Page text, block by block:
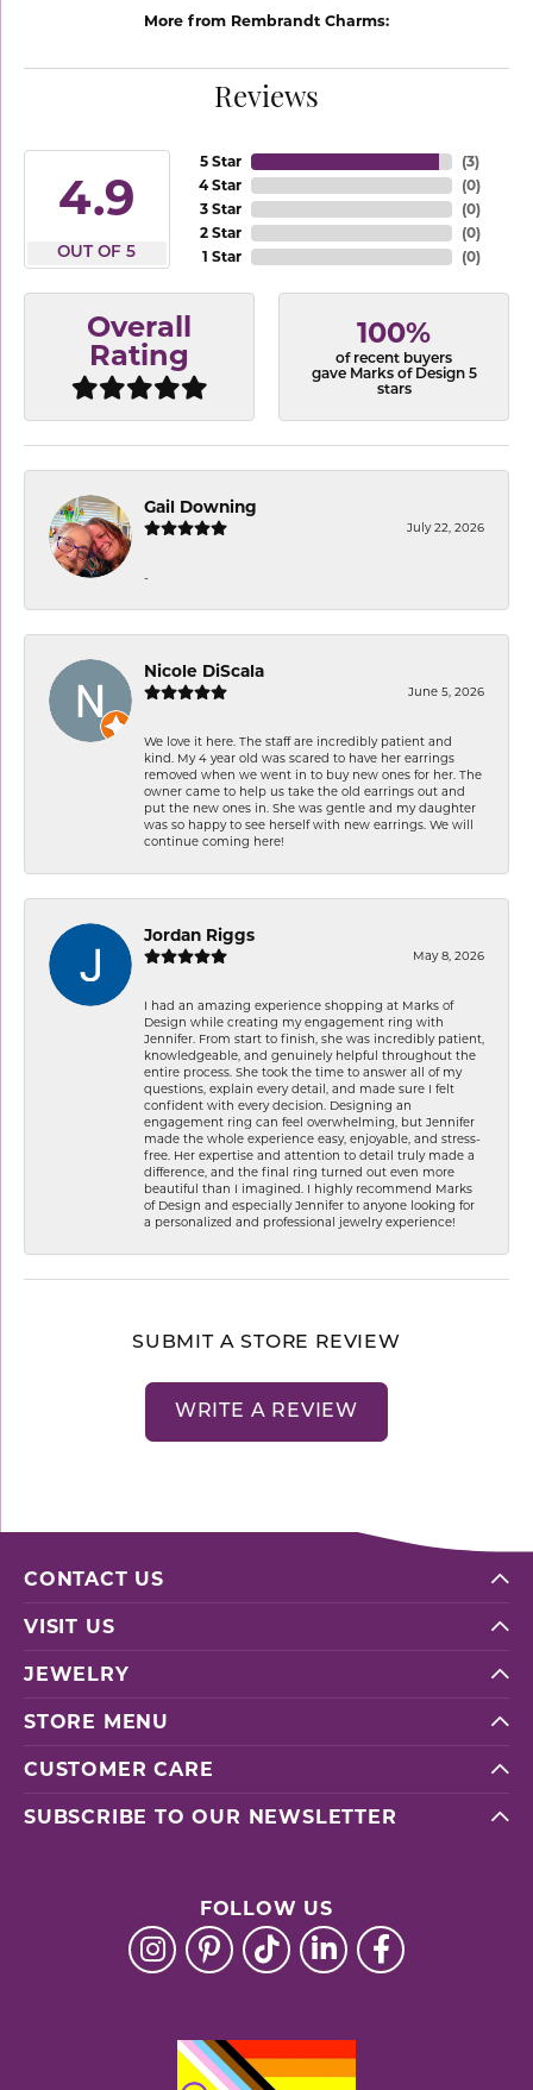
More from Rembrandt Charms:
Reviews
4.9
OUT OF 5
5 Star
4 Star
3 Star
2 Star
1 Star
(3)
(0)
(0)
(0)
(0)
Overall
Rating
100%
of recent buyers
gave Marks of Design 5
stars
Gail Downing
July 22, 2026
-
Nicole DiScala
June 5, 2026
We love it here. The staff are incredibly patient and
kind. My 4 year old was scared to have her earrings
removed when we went in to buy new ones for her. The
owner came to help us take the old earrings out and
put the new ones in. She was gentle and my daughter
was so happy to see herself with new earrings. We will
continue coming here!
Jordan Riggs
May 8, 2026
I had an amazing experience shopping at Marks of
Design while creating my engagement ring with
Jennifer. From start to finish, she was incredibly patient,
knowledgeable, and genuinely helpful throughout the
entire process. She took the time to answer all of my
questions, explain every detail, and made sure I felt
confident with every decision. Designing an
engagement ring can feel overwhelming, but Jennifer
made the whole experience easy, enjoyable, and stress-
free. Her expertise and attention to detail truly made a
difference, and the final ring turned out even more
beautiful than I imagined. I highly recommend Marks
of Design and especially Jennifer to anyone looking for
a personalized and professional jewelry experience!
SUBMIT A STORE REVIEW
WRITE A REVIEW
CONTACT US
VISIT US
JEWELRY
STORE MENU
CUSTOMER CARE
SUBSCRIBE TO OUR NEWSLETTER
FOLLOW US